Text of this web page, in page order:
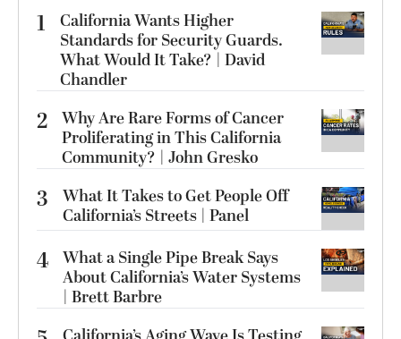
1
California Wants Higher
Standards for Security Guards.
What Would It Take? | David
Chandler
2 Why Are Rare Forms of Cancer
Proliferating in This California
Community? | John Gresko
3
What It Takes to Get People Off
California’s Streets | Panel
4 What a Single Pipe Break Says
About California’s Water Systems
| Brett Barbre